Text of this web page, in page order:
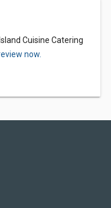
Cuisine Catering
now.